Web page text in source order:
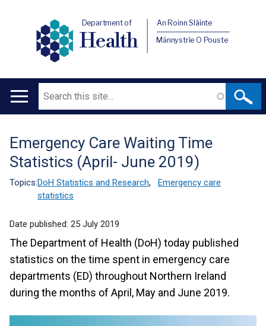
Department of
Health
An Roinn Sláinte
Männystrie O Pouste
Main
Search
Translation
help
Emergency Care Waiting Time
Statistics (April- June 2019)
Topics:DoH Statistics and Research,
Emergency care
statistics
Date published: 25 July 2019
The Department of Health (DoH) today published
statistics on the time spent in emergency care
departments (ED) throughout Northern Ireland
during the months of April, May and June 2019.